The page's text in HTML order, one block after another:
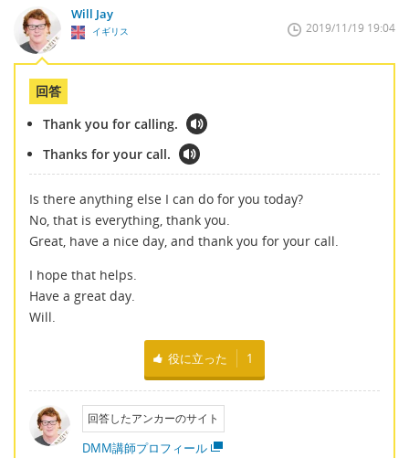
Will Jay
イギリス 2019/11/19 19:04
回答
Thank you for calling.
Thanks for your call.
Is there anything else I can do for you today?
No, that is everything, thank you.
Great, have a nice day, and thank you for your call.
I hope that helps.
Have a great day.
Will.
役に立った 1
回答したアンカーのサイト
DMM講師プロフィール